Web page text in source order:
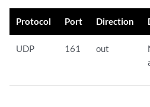
Protocol Port Direction
UDP 161 out